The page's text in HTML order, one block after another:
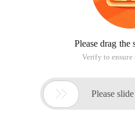
Please drag
Verify to ensure
 Please